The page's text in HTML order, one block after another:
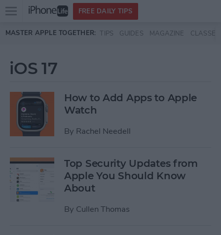
Skip to main content
Open
menu
FREE DAILY TIPS
MASTER APPLE TOGETHER: TIPS GUIDES MAGAZINE CLASSES
iOS 17
How to Add Apps to Apple
Watch
By Rachel Needell
Top Security Updates from
Apple You Should Know
About
By Cullen Thomas